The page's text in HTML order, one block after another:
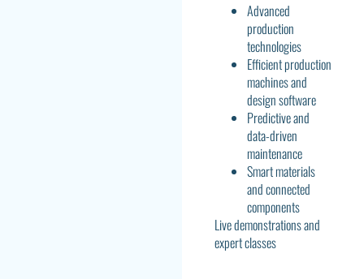
Advanced
production
technologies
Efficient production
machines and
design software
Predictive and
data-driven
maintenance
Smart materials
and connected
components
Live demonstrations and
expert classes